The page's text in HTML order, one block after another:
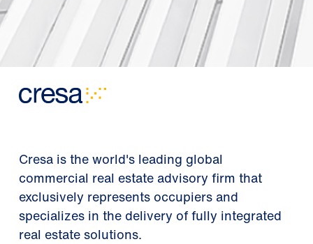
Cresa is the world's leading global
commercial real estate advisory firm that
exclusively represents occupiers and
specializes in the delivery of fully integrated
real estate solutions.